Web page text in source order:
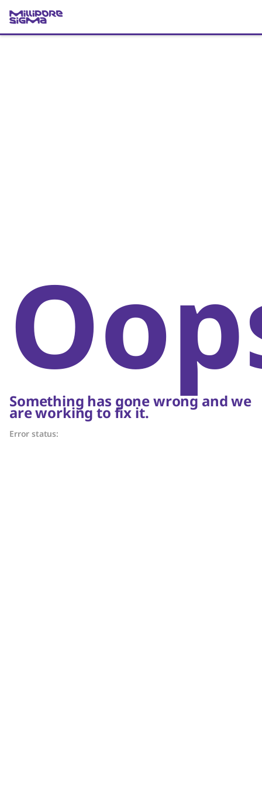
Something has gone wrong and we
are working to fix it.
Error status: